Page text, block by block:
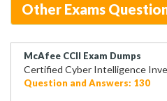
Other Exams
McAfee CCII Exam Dumps
Certified Cyber Intelligence
Question and Answers: 130